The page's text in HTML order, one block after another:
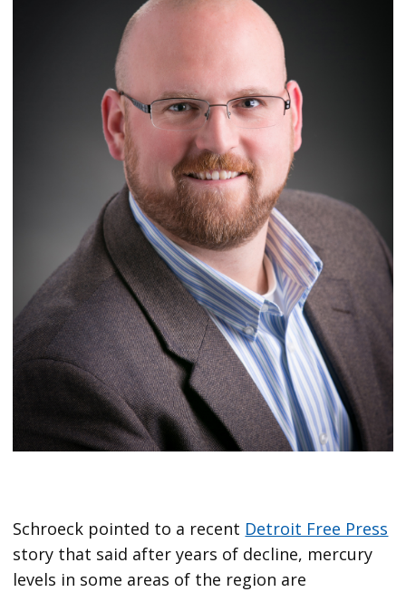
Schroeck pointed to a recent Detroit Free Press
story that said after years of decline, mercury
levels in some areas of the region are